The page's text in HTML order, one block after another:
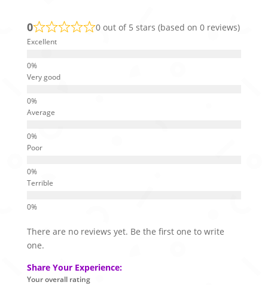
0 0 out of 5 stars (based on 0 reviews)
Excellent
Very good
Average
Poor
Terrible
There are no reviews yet. Be the first one to write
one.
Share Your Experience:
Your overall rating